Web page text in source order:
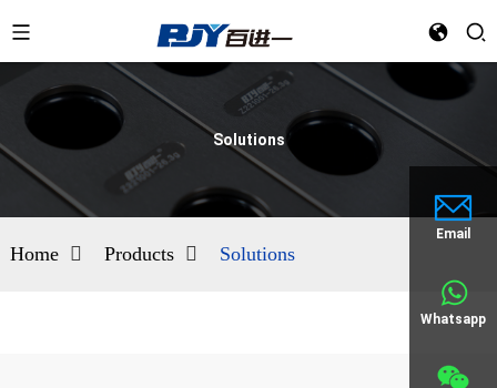
Email
Whatsapp
Solutions
Home Products Solutions